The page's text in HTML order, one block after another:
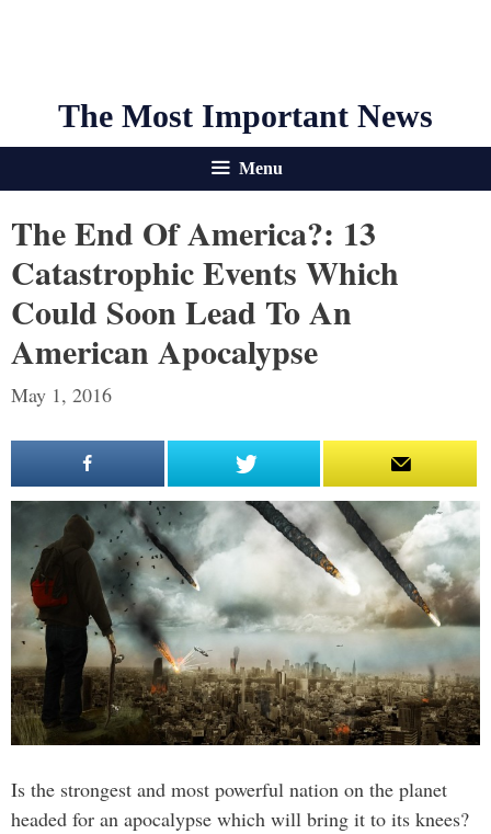
The Most Important News
Menu
The End Of America?: 13
Catastrophic Events Which
Could Soon Lead To An
American Apocalypse
May 1, 2016
Is the strongest and most powerful nation on the planet
headed for an apocalypse which will bring it to its knees?